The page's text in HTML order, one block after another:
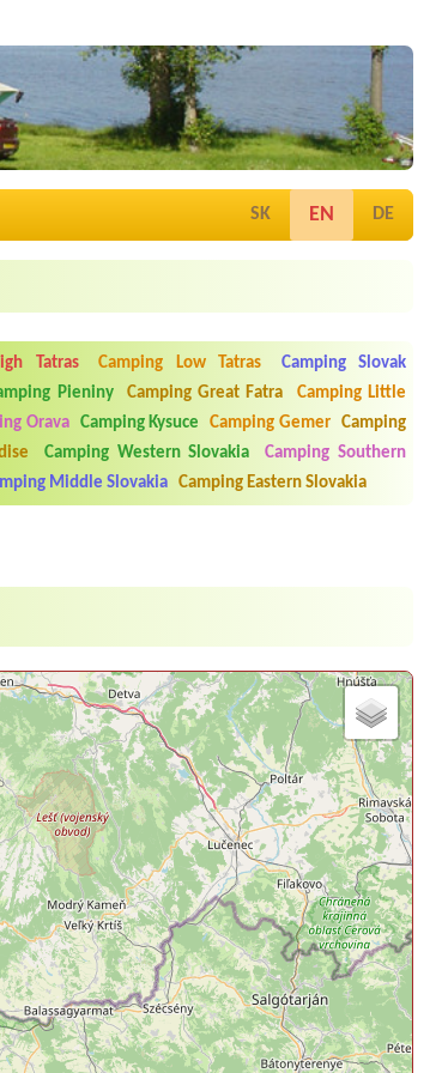
SK EN DE
Tatras Camping Low Tatras
Camping Slovak
Pieniny Camping Great Fatra
Camping Little
Orava Camping Kysuce Camping Gemer
Camping
Camping Western Slovakia
Camping Southern
Middle Slovakia Camping Eastern Slovakia